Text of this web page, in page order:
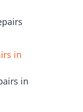
in
in